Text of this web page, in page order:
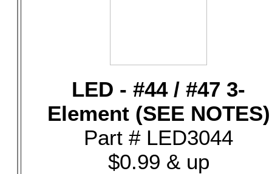
LED - #44 / #47 3-
Element (SEE NOTES)
Part # LED3044
$0.99 & up